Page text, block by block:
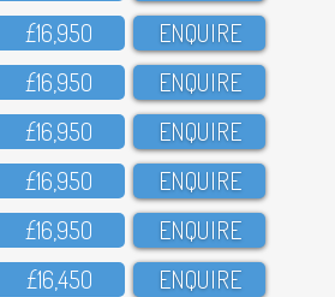
£16,95O ENQUIRE
£16,95O ENQUIRE
£16,95O ENQUIRE
£16,95O ENQUIRE
£16,95O ENQUIRE
£16,45O ENQUIRE